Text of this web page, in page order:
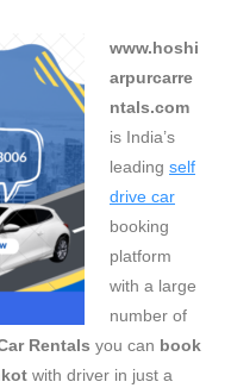
www.hoshi
arpurcarre
ntals.com
is India’s
leading self
drive car
booking
platform
with a large
number of
Rentals you can book
with driver in just a